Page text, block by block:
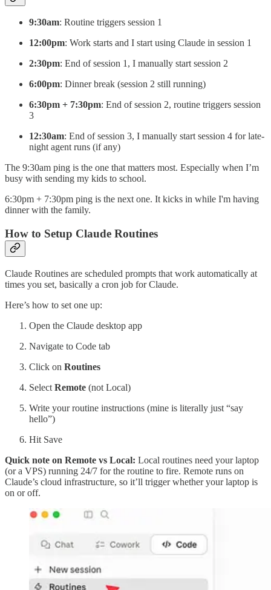
9:30am: Routine triggers session 1
12:00pm: Work starts and I start using Claude in session 1
2:30pm: End of session 1, I manually start session 2
6:00pm: Dinner break (session 2 still running)
6:30pm + 7:30pm: End of session 2, routine triggers session
3
12:30am: End of session 3, I manually start session 4 for late-
night agent runs (if any)
The 9:30am ping is the one that matters most. Especially when I’m
busy with sending my kids to school.
6:30pm + 7:30pm ping is the next one. It kicks in while I'm having
dinner with the family.
How to Setup Claude Routines
Claude Routines are scheduled prompts that work automatically at
times you set, basically a cron job for Claude.
Here’s how to set one up:
Open the Claude desktop app
Navigate to Code tab
Click on Routines
Select Remote (not Local)
Write your routine instructions (mine is literally just “say
hello”)
Hit Save
Quick note on Remote vs Local: Local routines need your laptop
(or a VPS) running 24/7 for the routine to fire. Remote runs on
Claude’s cloud infrastructure, so it’ll trigger whether your laptop is
on or off.